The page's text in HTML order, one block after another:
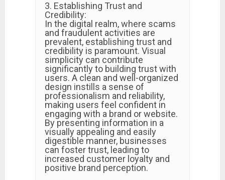
3. Establishing Trust and
Credibility:
In the digital realm, where scams
and fraudulent activities are
prevalent, establishing trust and
credibility is paramount. Visual
simplicity can contribute
significantly to building trust with
users. A clean and well-organized
design instills a sense of
professionalism and reliability,
making users feel confident in
engaging with a brand or website.
By presenting information in a
visually appealing and easily
digestible manner, businesses
can foster trust, leading to
increased customer loyalty and
positive brand perception.